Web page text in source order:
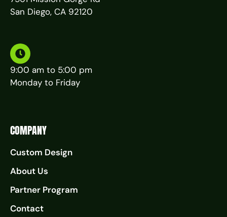
San Diego, CA 92120
9:00 am to 5:00 pm
Monday to Friday
COMPANY
Custom Design
About Us
Partner Program
Contact